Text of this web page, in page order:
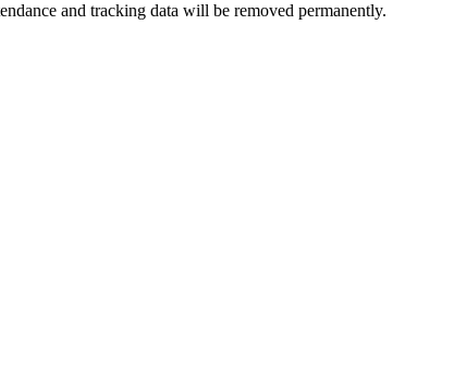
and tracking data will be removed permanently.